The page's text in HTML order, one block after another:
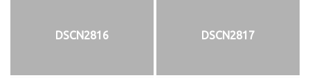
DSCN2816 DSCN2817